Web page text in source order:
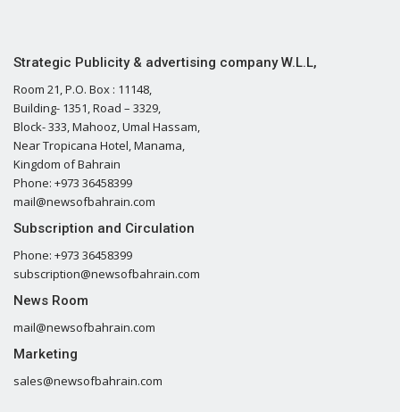
Strategic Publicity & advertising company W.L.L,
Room 21, P.O. Box : 11148,
Building- 1351, Road – 3329,
Block- 333, Mahooz, Umal Hassam,
Near Tropicana Hotel, Manama,
Kingdom of Bahrain
Phone: +973 36458399
mail@newsofbahrain.com
Subscription and Circulation
Phone: +973 36458399
subscription@newsofbahrain.com
News Room
mail@newsofbahrain.com
Marketing
sales@newsofbahrain.com